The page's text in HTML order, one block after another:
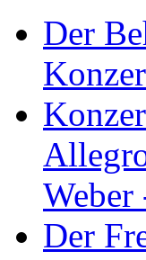
Der
Weber
Der